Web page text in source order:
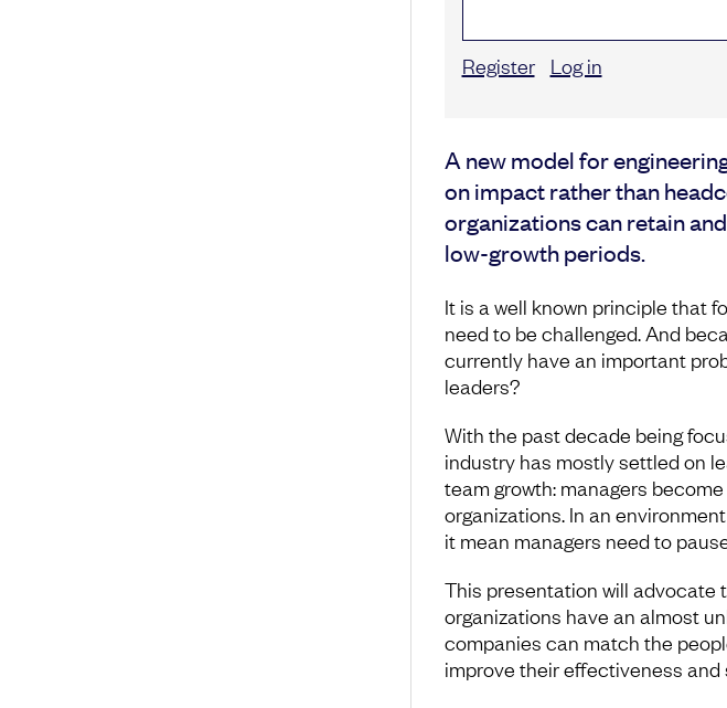
Register Log in
A new model for
on impact rather than
organizations can retain
low-growth periods.
It is a well known principle that
need to be challenged. And
currently have an important
leaders?
With the past decade being
industry has mostly settled on
team growth: managers
organizations. In an
it mean managers need to
This presentation will advocate
organizations have an almost
companies can match the
improve their effectiveness and